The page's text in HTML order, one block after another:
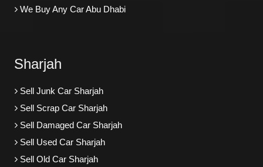
We Buy Any Car Abu Dhabi
Sharjah
Sell Junk Car Sharjah
Sell Scrap Car Sharjah
Sell Damaged Car Sharjah
Sell Used Car Sharjah
Sell Old Car Sharjah